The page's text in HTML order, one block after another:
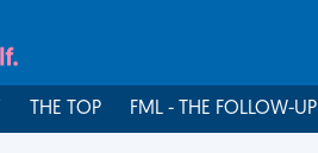
THE TOP FML - THE FOLLOW-UP